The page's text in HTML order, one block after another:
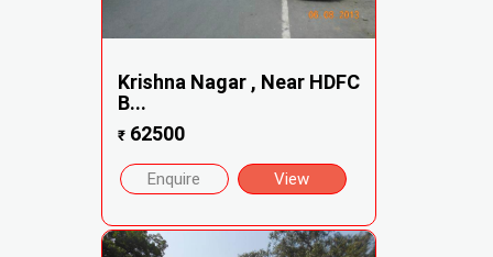
Krishna Nagar , Near HDFC
B...
₹62500
Enquire View